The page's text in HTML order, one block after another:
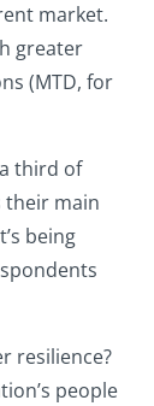
market.
greater
(MTD, for
third of
their main
being
resilience?
people